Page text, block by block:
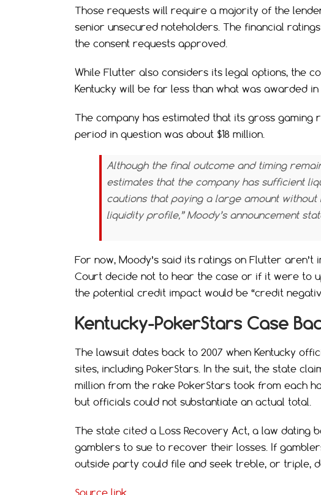
Those requests will require a majority of the
senior unsecured noteholders. The financial
the consent requests approved.
While Flutter also considers its legal options, the
Kentucky will be far less than what was awarded
The company has estimated that its gross
period in question was about $18 million.
Although the final outcome and timing
estimates that the company has sufficient
cautions that paying a large amount
liquidity profile,”Moody’sannouncement
For now, Moody’s said its ratings on Flutter aren’t
Court decide not to hear the case or if it were to
the potential credit impact would be “credit
Kentucky-PokerStars Case
The lawsuit dates back to 2007 when Kentucky
sites, including PokerStars. In the suit, the state
million from the rake PokerStars took from each
but officials could not substantiate an actual total.
The state cited a Loss Recovery Act, a law dating
gamblers to sue to recover their losses. If
outside party could file and seek treble, or triple,